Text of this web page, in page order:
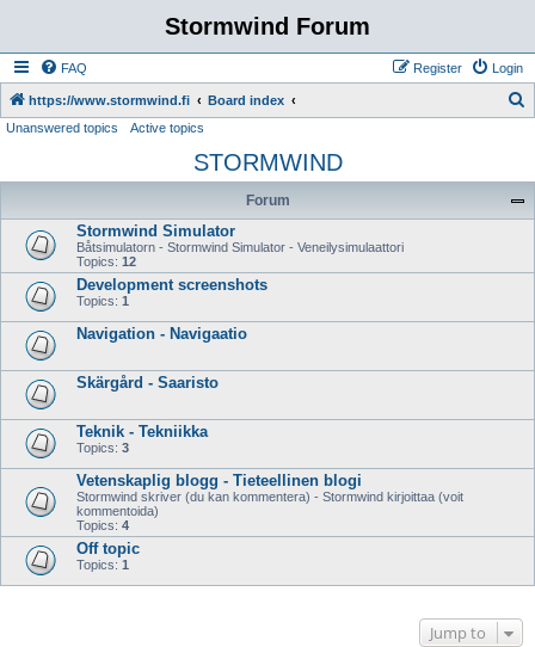
Stormwind Forum
FAQ Login
Register
https://www.stormwind.fi Board index
r
Unanswered topics Active topics
STORMWIND
Forum
Stormwind Simulator
Båtsimulatorn - Stormwind Simulator - Veneilysimulaattori
Topics: 12
Development screenshots
Topics: 1
Navigation - Navigaatio
Skärgård - Saaristo
Teknik - Tekniikka
Topics: 3
Vetenskaplig blogg - Tieteellinen blogi
Stormwind skriver (du kan kommentera) - Stormwind kirjoittaa (voit
kommentoida)
Topics: 4
Off topic
Topics: 1
Jump to